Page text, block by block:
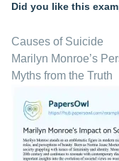
Did you like this
Causes of Suicide
Marilyn Monroe’s
Myths from the Truth